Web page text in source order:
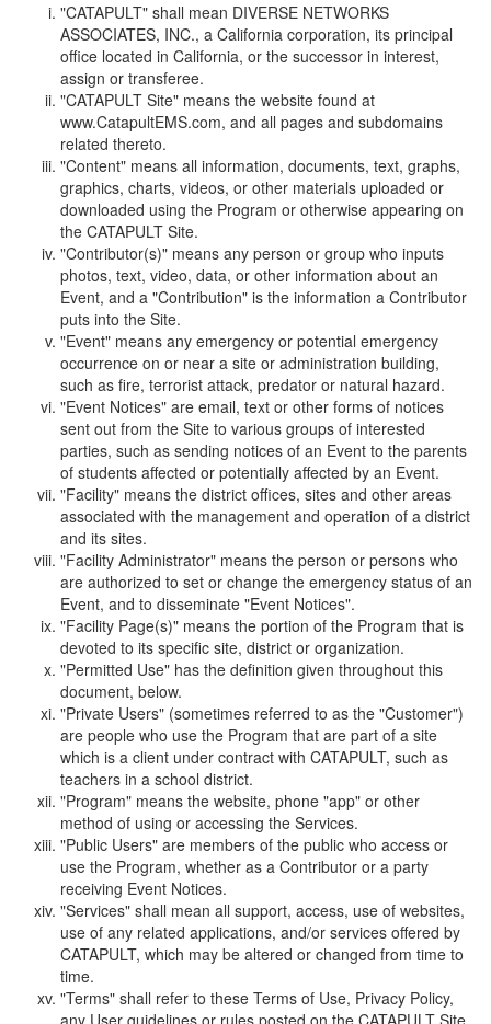
"CATAPULT" shall mean DIVERSE NETWORKS
ASSOCIATES, INC., a California corporation, its principal
office located in California, or the successor in interest,
assign or transferee.
"CATAPULT Site" means the website found at
www.CatapultEMS.com, and all pages and subdomains
related thereto.
"Content" means all information, documents, text, graphs,
graphics, charts, videos, or other materials uploaded or
downloaded using the Program or otherwise appearing on
the CATAPULT Site.
"Contributor(s)" means any person or group who inputs
photos, text, video, data, or other information about an
Event, and a "Contribution" is the information a Contributor
puts into the Site.
"Event" means any emergency or potential emergency
occurrence on or near a site or administration building,
such as fire, terrorist attack, predator or natural hazard.
"Event Notices" are email, text or other forms of notices
sent out from the Site to various groups of interested
parties, such as sending notices of an Event to the parents
of students affected or potentially affected by an Event.
"Facility" means the district offices, sites and other areas
associated with the management and operation of a district
and its sites.
"Facility Administrator" means the person or persons who
are authorized to set or change the emergency status of an
Event, and to disseminate "Event Notices".
"Facility Page(s)" means the portion of the Program that is
devoted to its specific site, district or organization.
"Permitted Use" has the definition given throughout this
document, below.
"Private Users" (sometimes referred to as the "Customer")
are people who use the Program that are part of a site
which is a client under contract with CATAPULT, such as
teachers in a school district.
"Program" means the website, phone "app" or other
method of using or accessing the Services.
"Public Users" are members of the public who access or
use the Program, whether as a Contributor or a party
receiving Event Notices.
"Services" shall mean all support, access, use of websites,
use of any related applications, and/or services offered by
CATAPULT, which may be altered or changed from time to
time.
"Terms" shall refer to these Terms of Use, Privacy Policy,
any User guidelines or rules posted on the CATAPULT Site,